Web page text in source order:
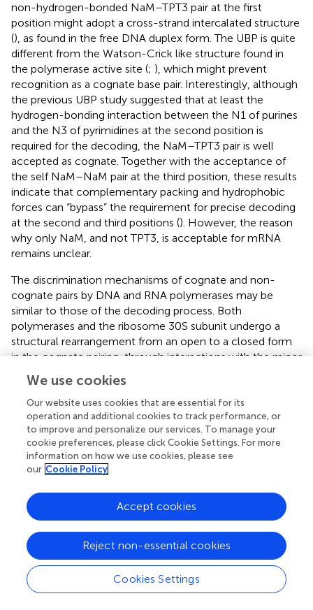
non-hydrogen-bonded NaM–TPT3 pair at the first
position might adopt a cross-strand intercalated structure
(), as found in the free DNA duplex form. The UBP is quite
different from the Watson-Crick like structure found in
the polymerase active site (; ), which might prevent
recognition as a cognate base pair. Interestingly, although
the previous UBP study suggested that at least the
hydrogen-bonding interaction between the N1 of purines
and the N3 of pyrimidines at the second position is
required for the decoding, the NaM–TPT3 pair is well
accepted as cognate. Together with the acceptance of
the self NaM–NaM pair at the third position, these results
indicate that complementary packing and hydrophobic
forces can “bypass” the requirement for precise decoding
at the second and third positions (). However, the reason
why only NaM, and not TPT3, is acceptable for mRNA
remains unclear.
The discrimination mechanisms of cognate and non-
cognate pairs by DNA and RNA polymerases may be
similar to those of the decoding process. Both
polymerases and the ribosome 30S subunit undergo a
structural rearrangement from an open to a closed form
in the cognate pairing, through interactions with the minor
groove of the Watson-Crick base pairing (
detailed translation studies using other UBPs might
elucidate the unknown mechanisms and driving forces by
which the RNA-based decoding system precisely
discriminates the cognate and non-cognate pairing,
commonly and/or differently from those in polymerases.
Therapeutic Applications of Engineered
Proteins by Genetic Code Expansion
These translation systems by genetic code expansion
have facilitated the rational design and optimization of
proteins suitable for therapeutic applications, by improving
We use cookies
Our website uses cookies that are essential for its
operation and additional cookies to track performance, or
to improve and personalize our services. To manage your
cookie preferences, please click Cookie Settings. For more
information on how we use cookies, please see
our Cookie Policy
Cookies Settings
Reject non-essential cookies
Accept cookies